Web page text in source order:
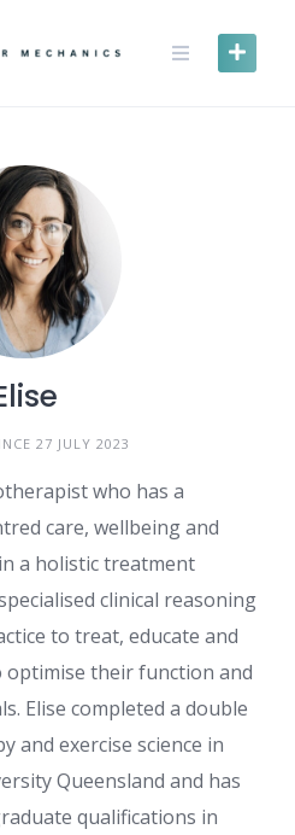
27 JULY 2023
who has a
care, wellbeing and
a holistic treatment
clinical reasoning
to treat, educate and
their function and
Elise completed a double
and exercise science in
Queensland and has
qualifications in